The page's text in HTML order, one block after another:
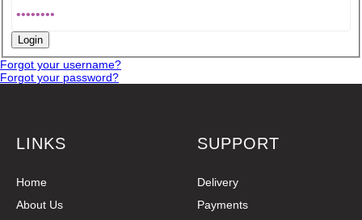
Forgot your username?
Forgot your password?
LINKS
Home
About Us
SUPPORT
Delivery
Payments